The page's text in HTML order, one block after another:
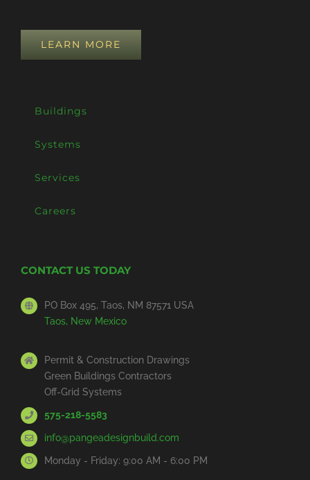
LEARN MORE
Buildings
Systems
Services
Careers
CONTACT US TODAY
PO Box 495, Taos, NM 87571 USA
Taos, New Mexico
Permit & Construction Drawings
Green Buildings Contractors
Off-Grid Systems
575-218-5583
info@pangeadesignbuild.com
Monday - Friday: 9:00 AM - 6:00 PM